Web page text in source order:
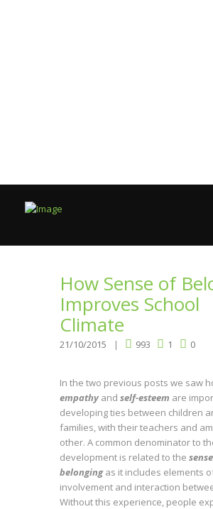
How Sense of
Improves School
Climate
21/10/2015 993 1 0
In the two previous posts we saw
empathy and self-esteem are
developing ties between children
families, with their teachers and
other. A common denominator to
development is related to the
belongingas it includes elements
involvement and interaction
Without this experience, people